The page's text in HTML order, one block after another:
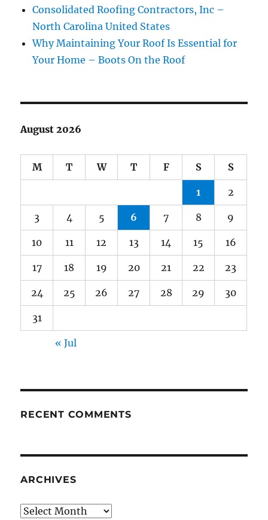
Consolidated Roofing Contractors, Inc –
North Carolina United States
Why Maintaining Your Roof Is Essential for
Your Home – Boots On the Roof
August 2026
M T W T F S S
1 2
3 4 5 6 7 8 9
10 11 12 13 14 15 16
17 18 19 20 21 22 23
24 25 26 27 28 29 30
31
« Jul
RECENT COMMENTS
ARCHIVES
Archives